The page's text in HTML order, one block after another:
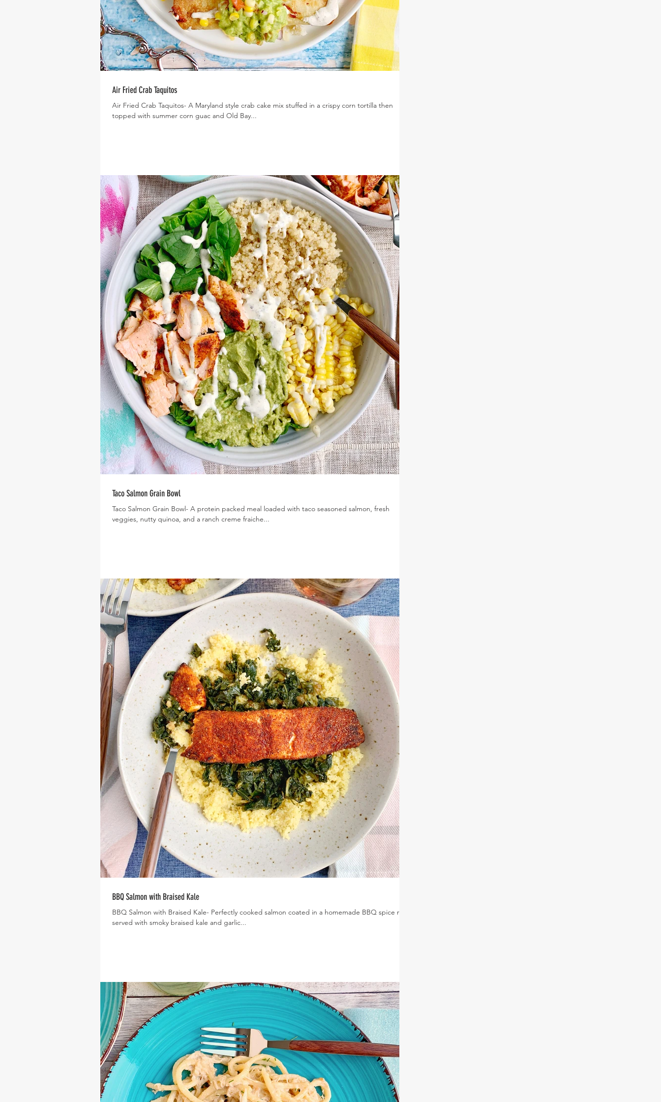
Air Fried Crab Taquitos
Air Fried Crab Taquitos- A Maryland style crab cake mix stuffed in a crispy corn tortilla then
topped with summer corn guac and Old Bay...
Taco Salmon Grain Bowl
Taco Salmon Grain Bowl- A protein packed meal loaded with taco seasoned salmon, fresh
veggies, nutty quinoa, and a ranch creme fraiche...
BBQ Salmon with Braised Kale
BBQ Salmon with Braised Kale- Perfectly cooked salmon coated in a homemade BBQ spice rub
served with smoky braised kale and garlic...